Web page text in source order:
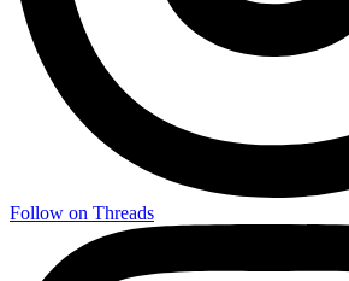
Follow on Threads